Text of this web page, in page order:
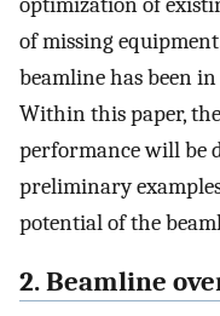
optimization of
of missing
beamline has been
Within this paper,
performance will be
preliminary
potential of the
2. Beamline